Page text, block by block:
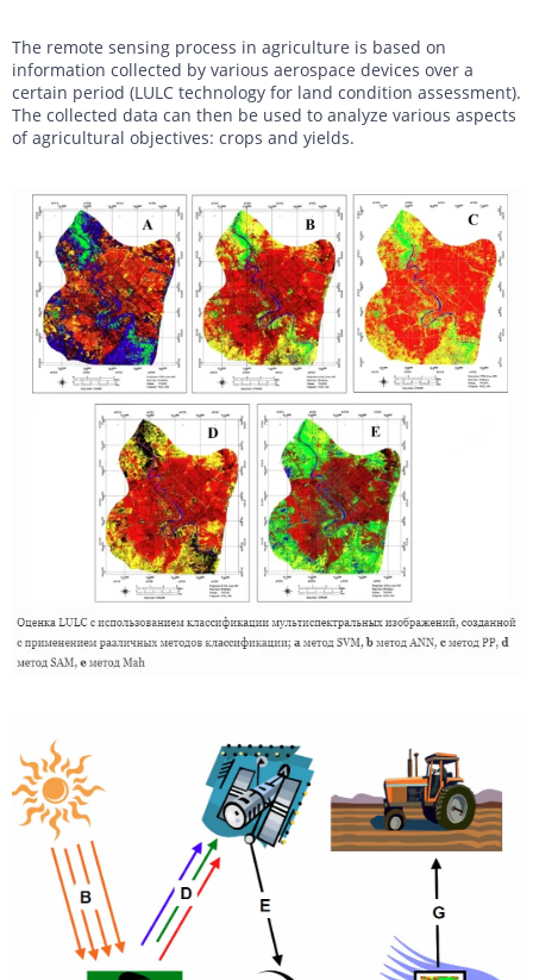
The remote sensing process in agriculture is based on
information collected by various aerospace devices over a
certain period (LULC technology for land condition assessment).
The collected data can then be used to analyze various aspects
of agricultural objectives: crops and yields.